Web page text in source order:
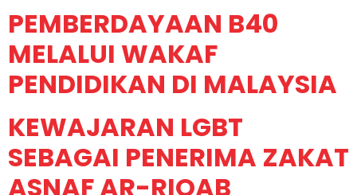
PEMBERDAYAAN B40
MELALUI WAKAF
PENDIDIKAN DI MALAYSIA
KEWAJARAN LGBT
SEBAGAI PENERIMA ZAKAT
ASNAF AR-RIQAB